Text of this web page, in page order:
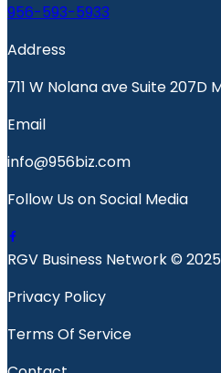
956-593-5933
Address
711 W Nolana ave Suite 207D
Email
info@956biz.com
Follow Us on Social Media
RGV Business Network © 2025
Privacy Policy
Terms Of Service